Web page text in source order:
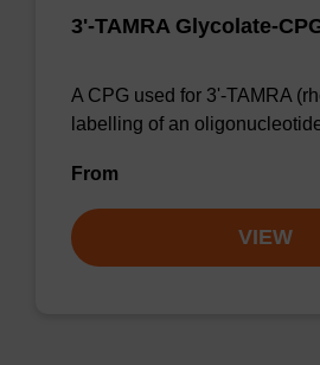
3'-TAMRA Glycolate-
A CPG used for 3'-TAMRA
labelling of an
From
VIEW